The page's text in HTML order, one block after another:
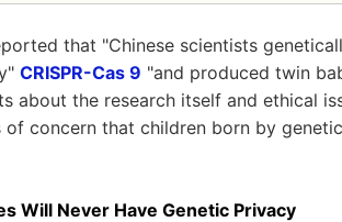
that "Chinese scientists
CRISPR-Cas 9 "and produced twin
about the research itself and ethical
of concern that children born by
Will Never Have Genetic Privacy